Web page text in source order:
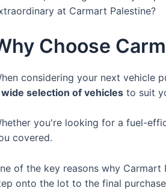
at Carmart Palestine?
Choose
considering your next vehicle
wide selection of vehicles to suit
you're looking for a fuel-
covered.
of the key reasons why
onto the lot to the final